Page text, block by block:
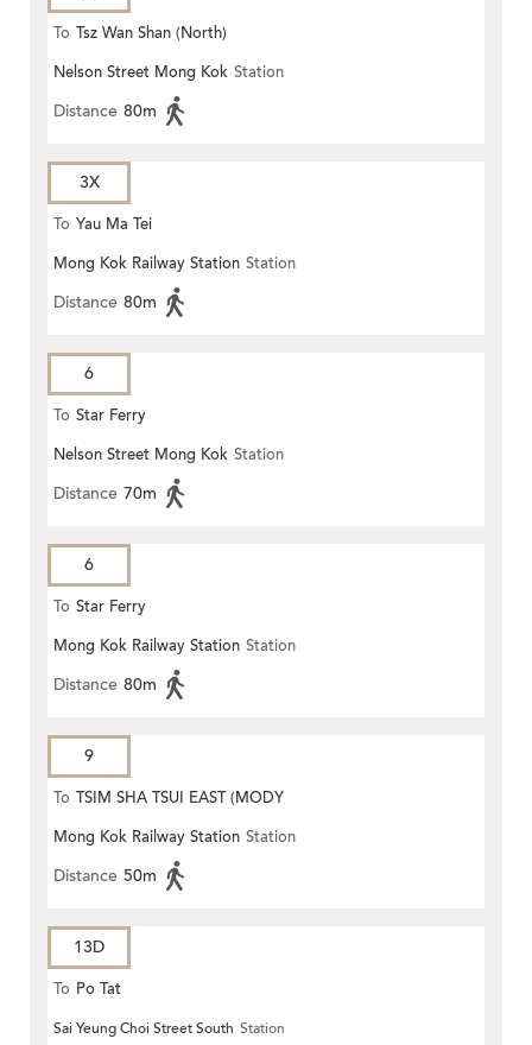
To Tsz Wan Shan (North)
Nelson Street Mong Kok Station
Distance 80m
3X
To Yau Ma Tei
Mong Kok Railway Station Station
Distance 80m
6
To Star Ferry
Nelson Street Mong Kok Station
Distance 70m
6
To Star Ferry
Mong Kok Railway Station Station
Distance 80m
9
To TSIM SHA TSUI EAST (MODY
ROAD)
Mong Kok Railway Station Station
Distance 50m
13D
To Po Tat
Sai Yeung Choi Street South Station